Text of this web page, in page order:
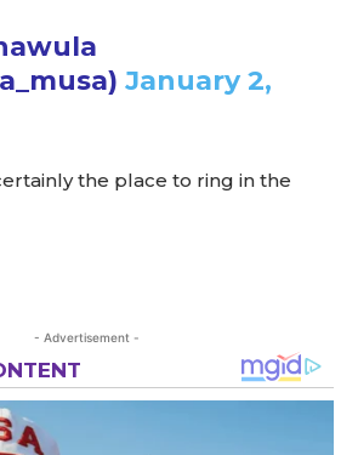
January 2,
the place to ring in the
- Advertisement -